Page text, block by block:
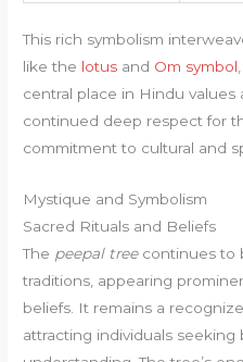
This rich symbolism
like the lotus and Om symbol
central place in Hindu values
continued deep respect for
commitment to cultural and
Mystique and Symbolism
Sacred Rituals and Beliefs
The peepal treecontinues to
traditions, appearing
beliefs. It remains a
attracting individuals seeking